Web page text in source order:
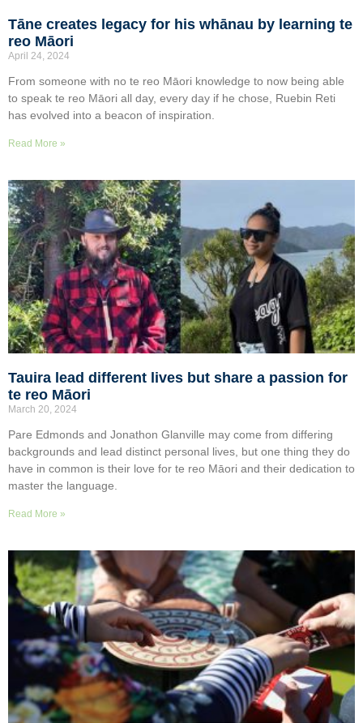
Tāne creates legacy for his whānau by learning te
reo Māori
April 24, 2024
From someone with no te reo Māori knowledge to now being able
to speak te reo Māori all day, every day if he chose, Ruebin Reti
has evolved into a beacon of inspiration.
Read More »
Tauira lead different lives but share a passion for
te reo Māori
March 20, 2024
Pare Edmonds and Jonathon Glanville may come from differing
backgrounds and lead distinct personal lives, but one thing they do
have in common is their love for te reo Māori and their dedication to
master the language.
Read More »